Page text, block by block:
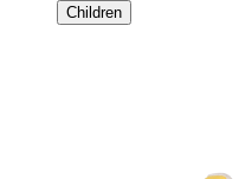
Children